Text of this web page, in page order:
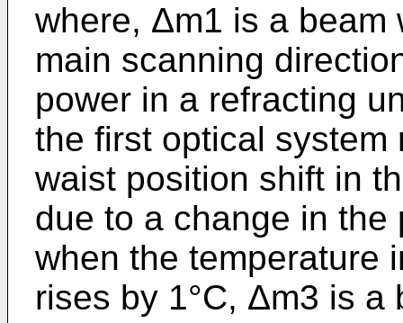
where, Δm1 is a beam
main scanning
power in a refracting
the first optical system
waist position shift in
due to a change in
when the temperature
rises by 1°C, Δm3 is a